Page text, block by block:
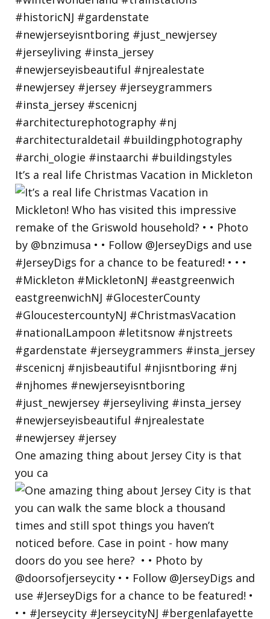
It’s a real life Christmas Vacation in Mickleton
One amazing thing about Jersey City is that
you ca